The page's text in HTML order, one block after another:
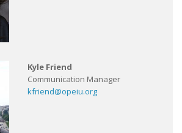
Kyle Friend
Communication Manager
kfriend@opeiu.org